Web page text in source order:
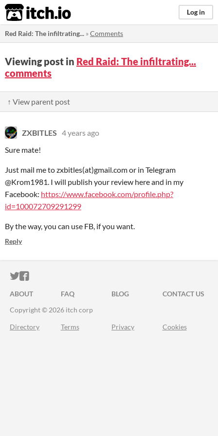
itch.io Log in
Red Raid: The infiltrating... »Comments
Viewing post in Red Raid: The infiltrating...
comments
↑ View parent post
ZXBITLES 4 years ago
Sure mate!
Just mail me to zxbitles(at)gmail.com or in Telegram
@Krom1981. I will publish your review here and in my
Facebook: https://www.facebook.com/profile.php?
id=100072709291299
By the way, you can use FB, if you want.
Reply
ITCH.IO ON TWITTER
ITCH.IO ON FACEBOOK
ABOUT FAQ BLOG
CONTACT US
Copyright © 2026 itch corp
Directory Terms Privacy Cookies